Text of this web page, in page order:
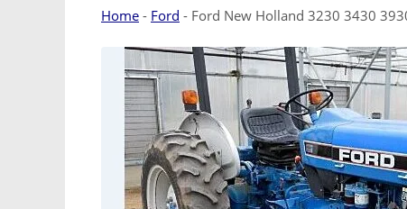
Home - Ford - Ford New Holland 3230 3430